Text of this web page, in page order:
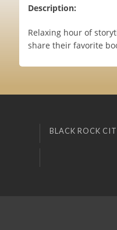
Description:
Relaxing hour of
share their favorite
BLACK ROCK